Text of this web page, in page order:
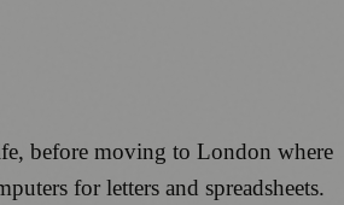
before moving to London where
for letters and spreadsheets.